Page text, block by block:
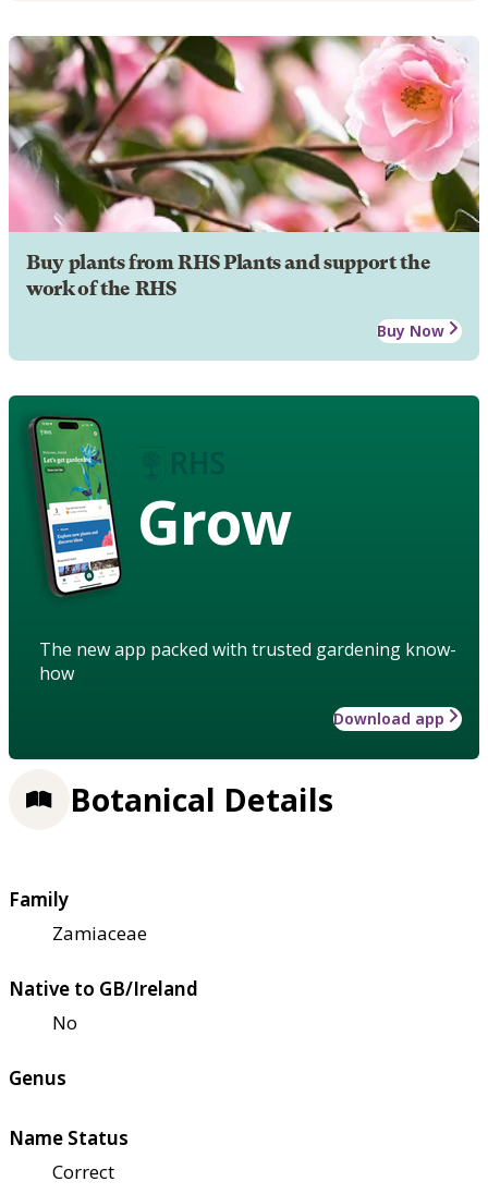
Buy plants from RHS Plants and support the
work of the RHS
Buy Now
Grow
The new app packed with trusted gardening know-
how
Download app
Botanical Details
Family
Zamiaceae
Native to GB/Ireland
No
Genus
Name Status
Correct